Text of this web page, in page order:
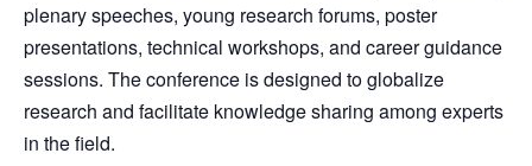
plenary speeches, young research forums, poster
presentations, technical workshops, and career guidance
sessions. The conference is designed to globalize
research and facilitate knowledge sharing among experts
in the field.